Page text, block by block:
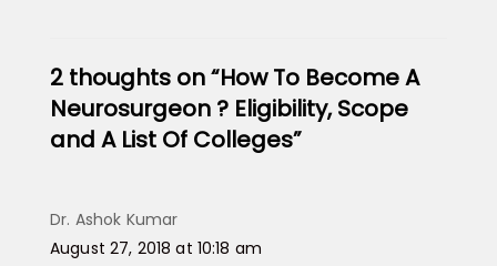
2 thoughts on “How To Become A
Neurosurgeon ? Eligibility, Scope
and A List Of Colleges”
Dr. Ashok Kumar
says:
August 27, 2018 at 10:18 am